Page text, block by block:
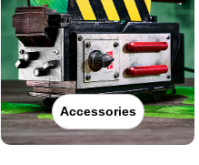
Accessories